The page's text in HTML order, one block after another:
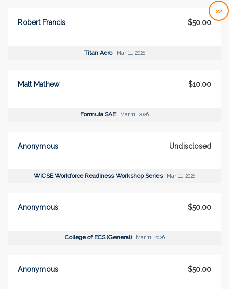
x2
Robert Francis $50.00
Titan Aero Mar 11, 2026
Matt Mathew $10.00
Formula SAE Mar 11, 2026
Anonymous Undisclosed
WiCSE Workforce Readiness Workshop Series Mar 11, 2026
Anonymous $50.00
College of ECS (General) Mar 11, 2026
Anonymous $50.00